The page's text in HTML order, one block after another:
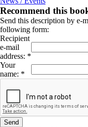
Recommend this
Send this description by e-
following form:
Recipient
e-mail
address: *
Your
name: *